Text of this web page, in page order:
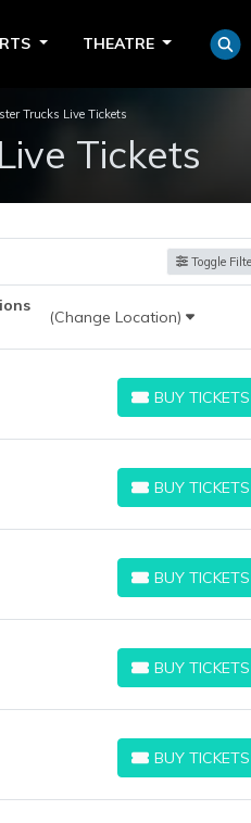
THEATRE
Trucks Live Tickets
Tickets
Toggle
(Change Location)
BUY TICKETS
BUY TICKETS
BUY TICKETS
BUY TICKETS
BUY TICKETS
BUY TICKETS
BUY TICKETS
BUY TICKETS
BUY TICKETS
BUY TICKETS